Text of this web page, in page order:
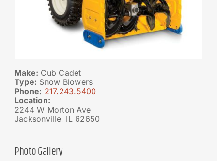
Make: Cub Cadet
Type: Snow Blowers
Phone: 217.243.5400
Location:
2244 W Morton Ave
Jacksonville, IL 62650
Photo Gallery